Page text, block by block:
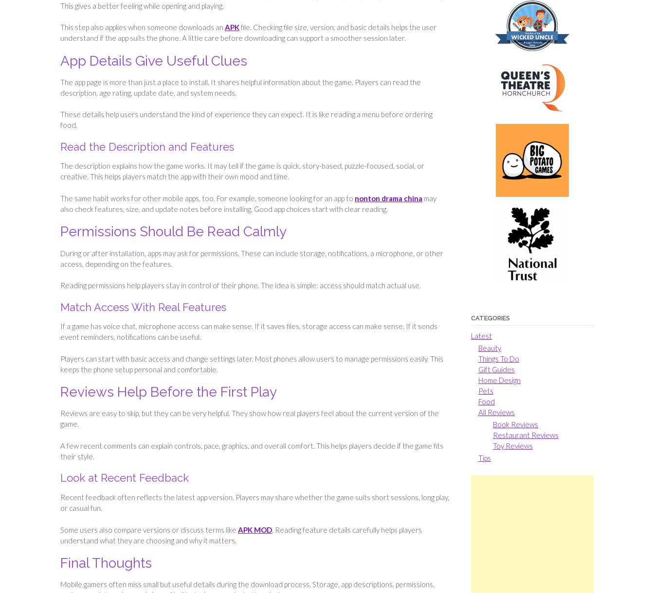
This gives a better feeling while opening and playing.
This step also applies when someone downloads an APKfile. Checking file size, version, and basic details helps the user
understand if the app suits the phone. A little care before downloading can support a smoother session later.
App Details Give Useful Clues
The app page is more than just a place to install. It shares helpful information about the game. Players can read the
description, age rating, update date, and system needs.
These details help users understand the kind of experience they can expect. It is like reading a menu before ordering
food.
Read the Description and Features
The description explains how the game works. It may tell if the game is quick, story-based, puzzle-focused, social, or
creative. This helps players match the app with their own mood and time.
The same habit works for other mobile apps, too. For example, someone looking for an app to nonton drama china may
also check features, size, and update notes before installing. Good app choices start with clear reading.
Permissions Should Be Read Calmly
During or after installation, apps may ask for permissions. These can include storage, notifications, a microphone, or other
access, depending on the features.
Reading permissions help players stay in control of their phone. The idea is simple: access should match actual use.
Match Access With Real Features
If a game has voice chat, microphone access can make sense. If it saves files, storage access can make sense. If it sends
event reminders, notifications can be useful.
Players can start with basic access and change settings later. Most phones allow users to manage permissions easily. This
keeps the phone setup personal and comfortable.
Reviews Help Before the First Play
Reviews are easy to skip, but they can be very helpful. They show how real players feel about the current version of the
game.
A few recent comments can explain controls, pace, graphics, and overall comfort. This helps players decide if the game fits
their style.
Look at Recent Feedback
Recent feedback often reflects the latest app version. Players may share whether the game suits short sessions, long play,
or casual fun.
Some users also compare versions or discuss terms like APK MOD . Reading feature details carefully helps players
understand what they are choosing and why it matters.
Final Thoughts
Mobile gamers often miss small but useful details during the download process. Storage, app descriptions, permissions,
CATEGORIES
Latest
Beauty
Things To Do
Gift Guides
Home Design
Pets
Food
All Reviews
Book Reviews
Restaurant Reviews
Toy Reviews
Tips